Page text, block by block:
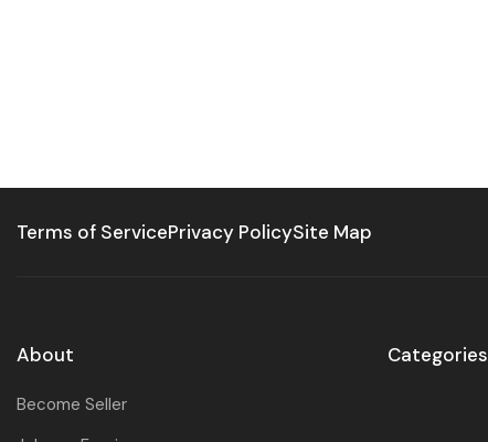
Terms of ServicePrivacy PolicySite Map
About
Become Seller
Categories